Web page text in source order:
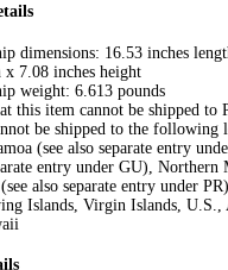
dimensions: 16.53 inches
x 7.08 inches height
weight: 6.613 pounds
this item cannot be shipped to
be shipped to the following
(see also separate entry
entry under GU), Northern
also separate entry under
Islands, Virgin Islands, U.S.,